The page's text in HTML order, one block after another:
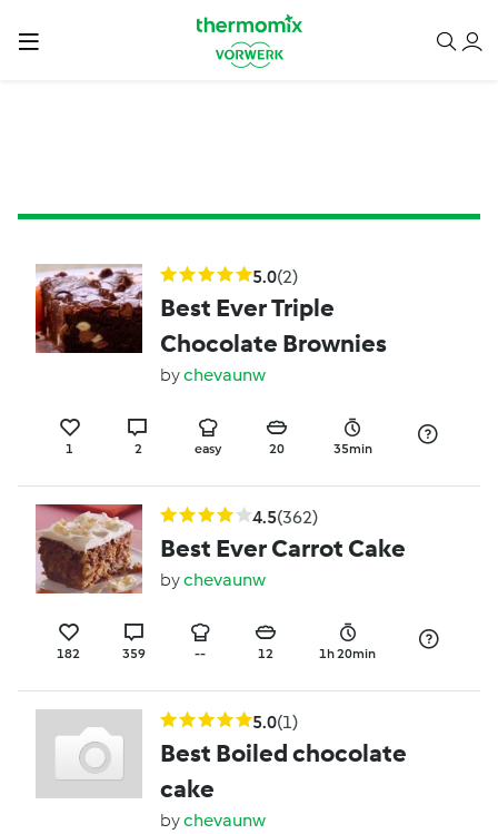
5.0(2)
Best Ever Triple
Chocolate Brownies
bychevaunw
1 2 easy 20 35min
4.5(362)
Best Ever Carrot Cake
bychevaunw
182 359 -- 12 1h 20min
5.0(1)
Best Boiled chocolate
cake
bychevaunw